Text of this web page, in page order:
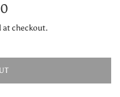
checkout.